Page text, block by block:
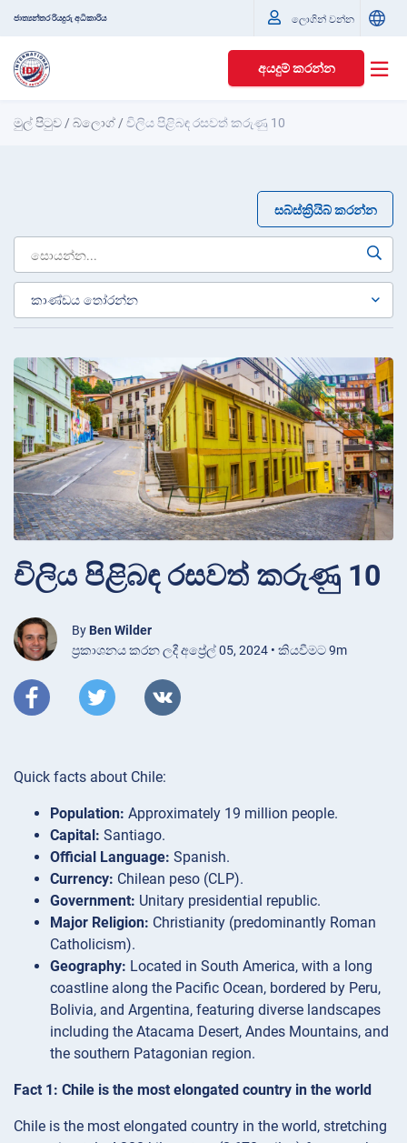
ජාත්‍යන්තර රියදුරු අධිකාරිය ලොගින් වන්න
අයදුම් කරන්න
මුල් පිටුව /බ්ලොග් /චිලිය පිළිබඳ රසවත් කරුණු 10
සබ්ස්ක්‍රියිබ් කරන්න
චිලිය පිළිබඳ රසවත් කරුණු 10
By Ben Wilder
ප්‍රකාශනය කරන ලදී අප්‍රේල් 05, 2024 • කියවීමට 9m
Quick facts about Chile:
Population: Approximately 19 million people.
Capital: Santiago.
Official Language: Spanish.
Currency: Chilean peso (CLP).
Government: Unitary presidential republic.
Major Religion: Christianity (predominantly Roman
Catholicism).
Geography: Located in South America, with a long
coastline along the Pacific Ocean, bordered by Peru,
Bolivia, and Argentina, featuring diverse landscapes
including the Atacama Desert, Andes Mountains, and
the southern Patagonian region.
Fact 1: Chile is the most elongated country in the world
Chile is the most elongated country in the world, stretching